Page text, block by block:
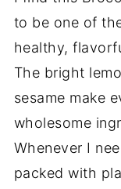
to be one of
healthy,
The bright
sesame make
wholesome
Whenever I
packed with